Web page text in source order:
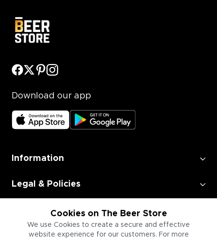
Cookies on The Beer Store
We use Cookies to create a secure and effective
website experience for our customers. For more
Download our app
Information
Legal & Policies
Employment
Information for Businesses